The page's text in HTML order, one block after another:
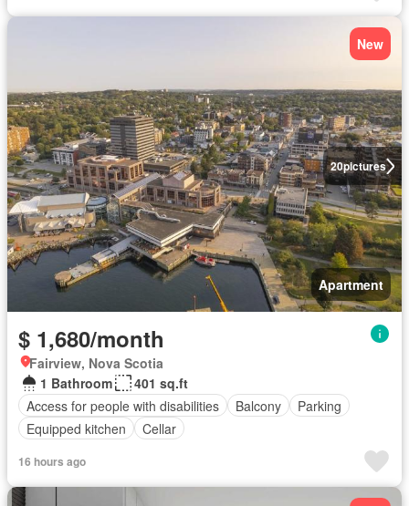
20pictures
New
Apartment
$ 1,680/month
Fairview, Nova Scotia
1 Bathroom
401 sq.ft
Access for people with disabilities
Balcony
Parking
Equipped kitchen
Cellar
16 hours ago